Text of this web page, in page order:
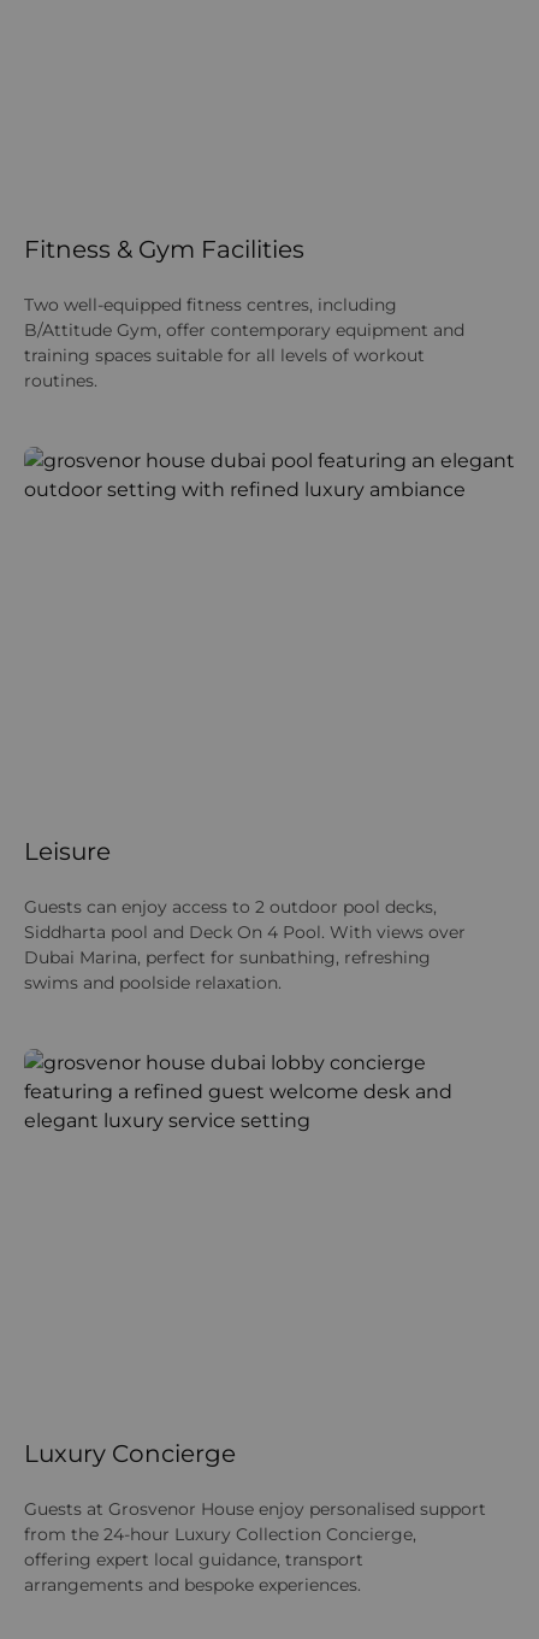
Fitness & Gym Facilities
Two well‑equipped fitness centres, including
B/Attitude Gym, offer contemporary equipment and
training spaces suitable for all levels of workout
routines.
Leisure
Guests can enjoy access to 2 outdoor pool decks,
Siddharta pool and Deck On 4 Pool. With views over
Dubai Marina, perfect for sunbathing, refreshing
swims and poolside relaxation.
Luxury Concierge
Guests at Grosvenor House enjoy personalised support
from the 24-hour Luxury Collection Concierge,
offering expert local guidance, transport
arrangements and bespoke experiences.